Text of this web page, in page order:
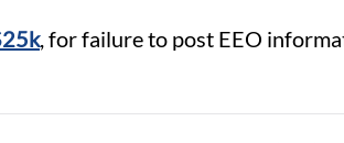
, for failure to post EEO